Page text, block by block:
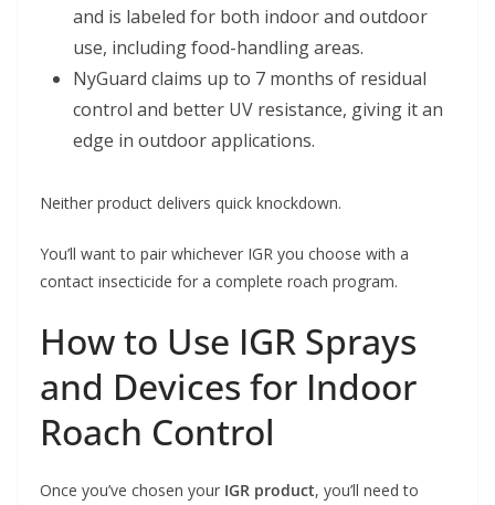
and is labeled for both indoor and outdoor
use, including food-handling areas.
NyGuard claims up to 7 months of residual
control and better UV resistance, giving it an
edge in outdoor applications.
Neither product delivers quick knockdown.
You’ll want to pair whichever IGR you choose with a
contact insecticide for a complete roach program.
How to Use IGR Sprays
and Devices for Indoor
Roach Control
Once you’ve chosen your IGR product, you’ll need to